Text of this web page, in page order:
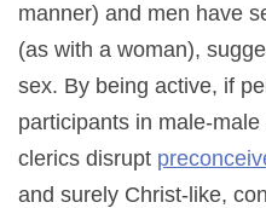
manner) and men have
(as with a woman),
sex. By being active, if
participants in male-
clerics disrupt
and surely Christ-like,